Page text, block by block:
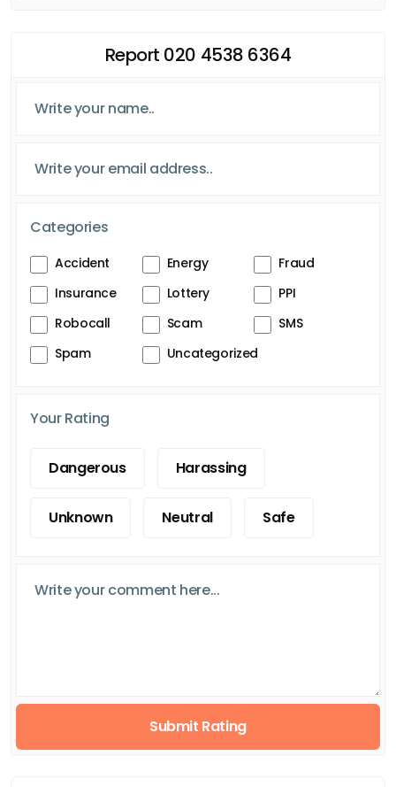
Report 020 4538 6364
Categories
Accident Energy
Fraud
Insurance
Lottery
PPI
Robocall
Scam
SMS
Spam
Uncategorized
Your Rating
Dangerous Harassing
Unknown Neutral Safe
Submit Rating